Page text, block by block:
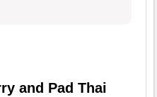
and Pad Thai